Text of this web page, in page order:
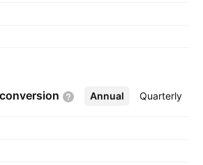
conversion Annual Quarterly
More